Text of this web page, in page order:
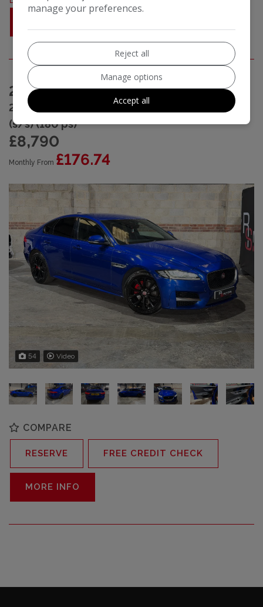
2019 (19) Jaguar XF
2.0d R-Sport Saloon 4dr Diesel Auto Euro 6
(s/s) (180 ps)
£8,790
Monthly From £176.74
54 Video
COMPARE
RESERVE FREE CREDIT CHECK
MORE INFO
manage your preferences.
Reject all
Manage options
Accept all